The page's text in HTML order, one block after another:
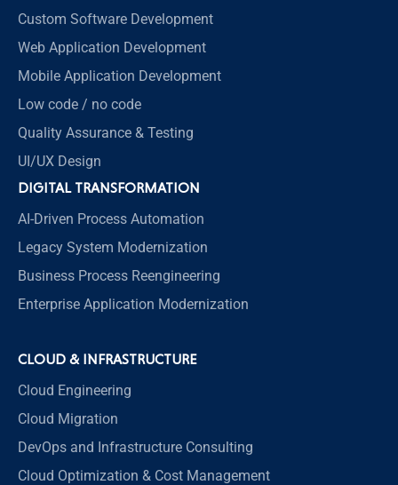
Custom Software Development
Web Application Development
Mobile Application Development
Low code / no code
Quality Assurance & Testing
UI/UX Design
DIGITAL TRANSFORMATION
AI-Driven Process Automation
Legacy System Modernization
Business Process Reengineering
Enterprise Application Modernization
CLOUD & INFRASTRUCTURE
Cloud Engineering
Cloud Migration
DevOps and Infrastructure Consulting
Cloud Optimization & Cost Management